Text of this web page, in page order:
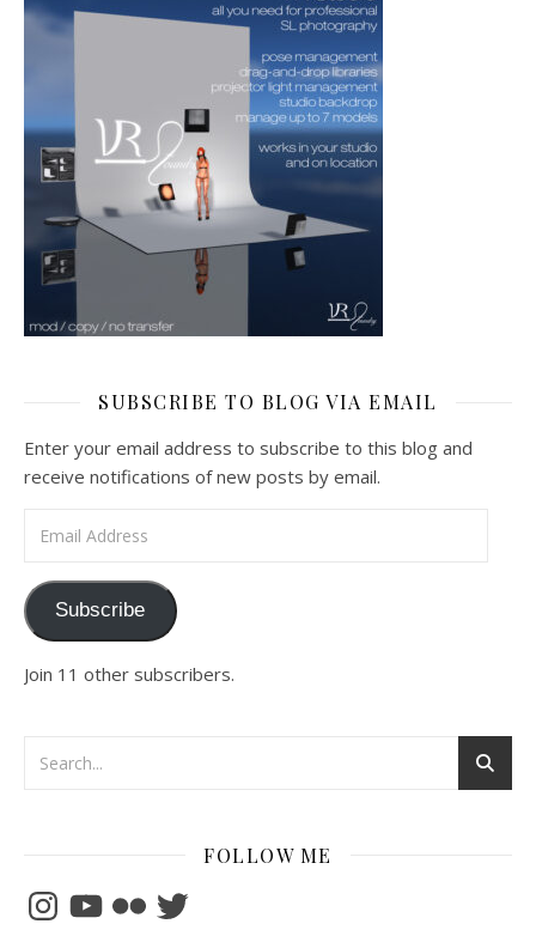
SUBSCRIBE TO BLOG VIA EMAIL
Enter your email address to subscribe to this blog and
receive notifications of new posts by email.
Subscribe
Join 11 other subscribers.
FOLLOW ME
InstagramYouTubeFlickrTwitter